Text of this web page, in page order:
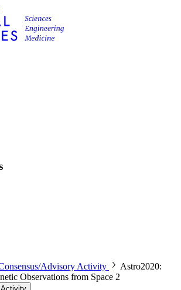
Advisory Activity
Astro2020:
Observations from Space 2